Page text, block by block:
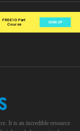
It is an incredible resource